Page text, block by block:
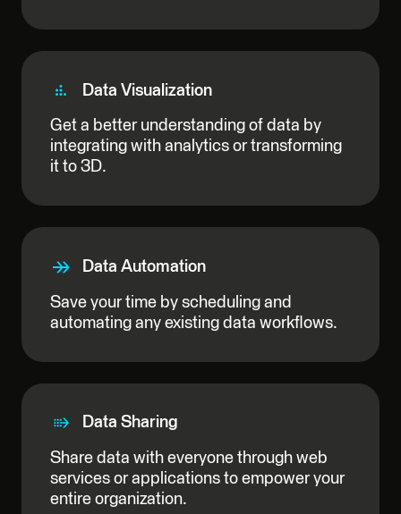
Data Visualization
Get a better understanding of data by
integrating with analytics or transforming
it to 3D.
Data Automation
Save your time by scheduling and
automating any existing data workflows.
Data Sharing
Share data with everyone through web
services or applications to empower your
entire organization.